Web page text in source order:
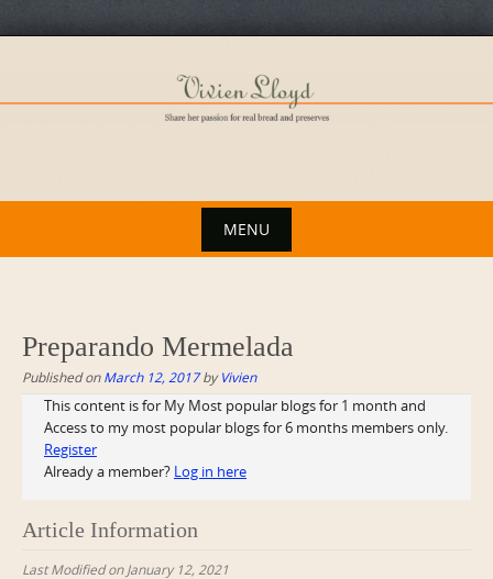
content
MENU
content
Preparando Mermelada
Published onMarch 12, 2017byVivien
This content is for My Most popular blogs for 1 month and
Access to my most popular blogs for 6 months members only.
Register
Already a member? Log in here
Article Information
Last Modified on January 12, 2021